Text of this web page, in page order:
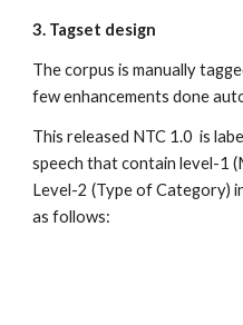
3. Tagset design
The corpus is manually
few enhancements done
This released NTC 1.0  is
speech that contain level-1
Level-2 (Type of Category)
as follows: